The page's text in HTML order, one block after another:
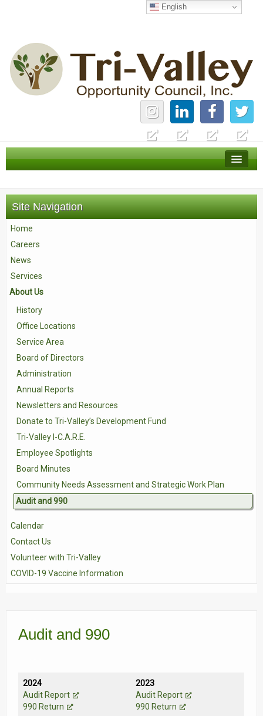
Home
News
Services
About Us
Volunteer with Tri-Valley
Site Navigation
Home
Careers
News
Services
About Us
History
Office Locations
Service Area
Board of Directors
Administration
Annual Reports
Newsletters and Resources
Donate to Tri-Valley’s Development Fund
Tri-Valley I-C.A.R.E.
Employee Spotlights
Board Minutes
Community Needs Assessment and Strategic Work Plan
Audit and 990
Calendar
Contact Us
Volunteer with Tri-Valley
COVID-19 Vaccine Information
Audit and 990
2024
Audit Report
990 Return
2023
Audit Report
990 Return
English